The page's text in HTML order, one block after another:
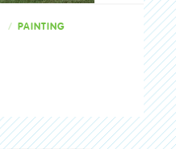
PAINTING